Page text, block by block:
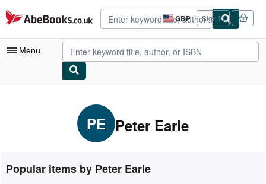
Skip to main content
AbeBooks.co.uk GBP
Site
shopping
preferences
Sign in
Menu
Rare Books
PE Peter Earle
Popular items by Peter Earle